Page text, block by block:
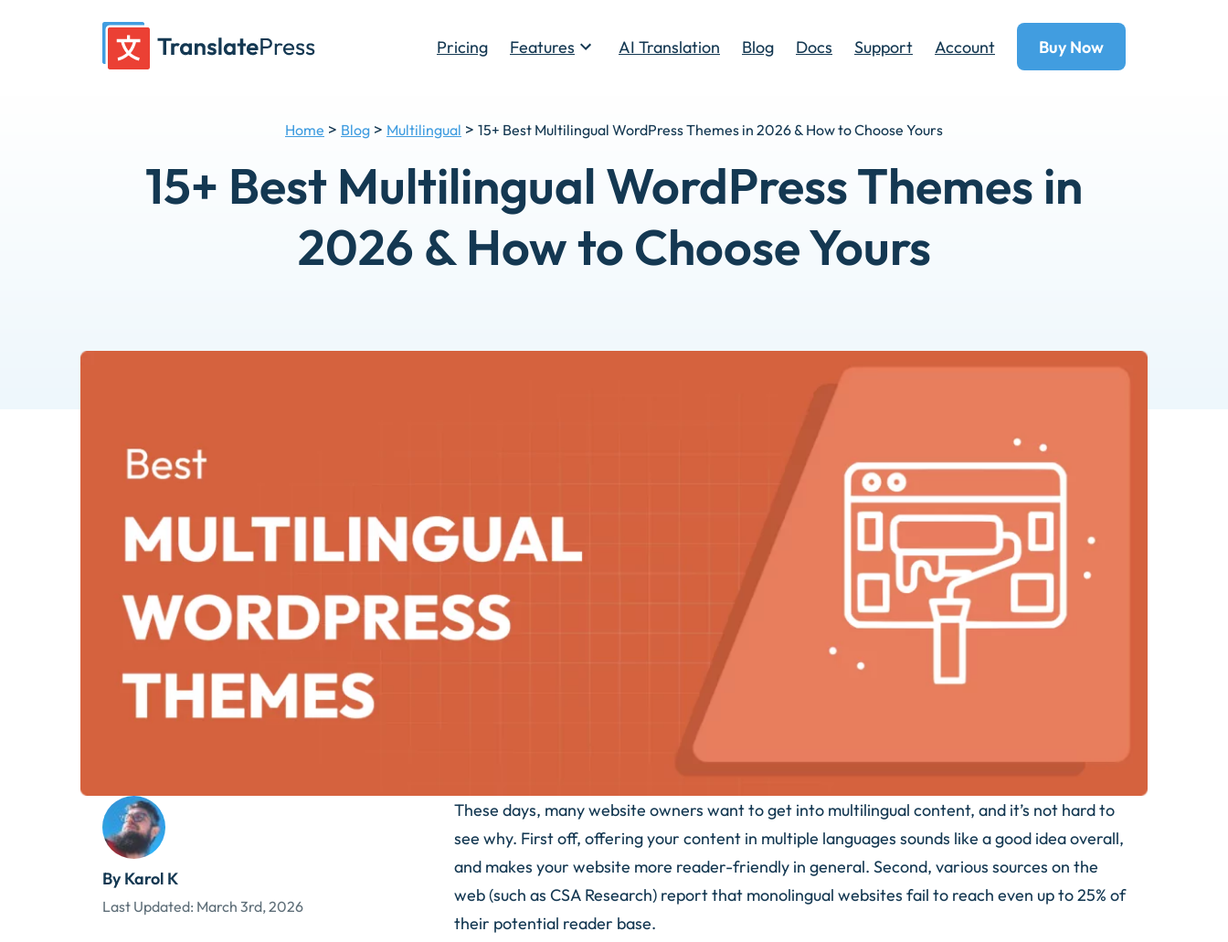
Pricing Features
Toggle
AI Translation Blog Docs Support Account Buy Now
Home > Blog > Multilingual > 15+ Best Multilingual WordPress Themes in 2026 & How to Choose Yours
15+ Best Multilingual WordPress Themes in
2026 & How to Choose Yours
By Karol K
Last Updated: March 3rd, 2026
These days, many website owners want to get into multilingual content, and it’s not hard to
see why. First off, offering your content in multiple languages sounds like a good idea overall,
and makes your website more reader-friendly in general. Second, various sources on the
web (such as CSA Research) report that monolingual websites fail to reach even up to 25% of
their potential reader base.